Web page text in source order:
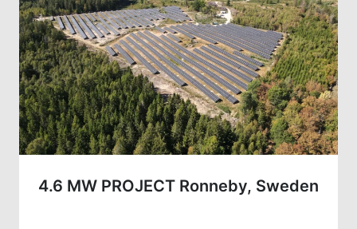
4.6 MW PROJECT Ronneby, Sweden